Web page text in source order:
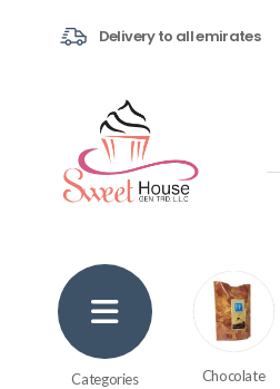
Delivery to all emirates
Categories Chocolate